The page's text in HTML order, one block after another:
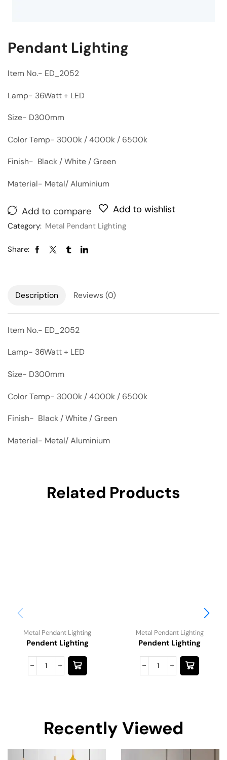
Pendant Lighting
Item No.- ED_2052
Lamp- 36Watt + LED
Size- D300mm
Color Temp- 3000k / 4000k / 6500k
Finish- Black / White / Green
Material- Metal/ Aluminium
Add to compare Add to wishlist
Category: Metal Pendant Lighting
Share:
Description Reviews (0)
Item No.- ED_2052
Lamp- 36Watt + LED
Size- D300mm
Color Temp- 3000k / 4000k / 6500k
Finish- Black / White / Green
Material- Metal/ Aluminium
Related Products
Metal Pendant Lighting
Pendent Lighting
Metal Pendant Lighting
Pendent Lighting
Recently Viewed